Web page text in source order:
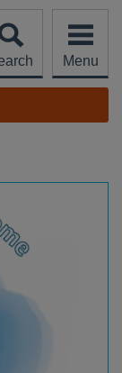
Menu